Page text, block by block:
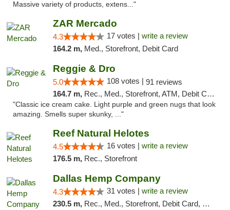
Massive variety of products, extens..."
ZAR Mercado
4.3 17 votes | write a review
164.2 m, Med., Storefront, Debit Card
Reggie & Dro
5.0 108 votes | 91 reviews
164.7 m, Rec., Med., Storefront, ATM, Debit Card
"Classic ice cream cake. Light purple and green nugs that look
amazing. Smells super skunky, ..."
Reef Natural Helotes
4.5 16 votes | write a review
176.5 m, Rec., Storefront
Dallas Hemp Company
4.3 31 votes | write a review
230.5 m, Rec., Med., Storefront, Debit Card, Delivery, Pickup